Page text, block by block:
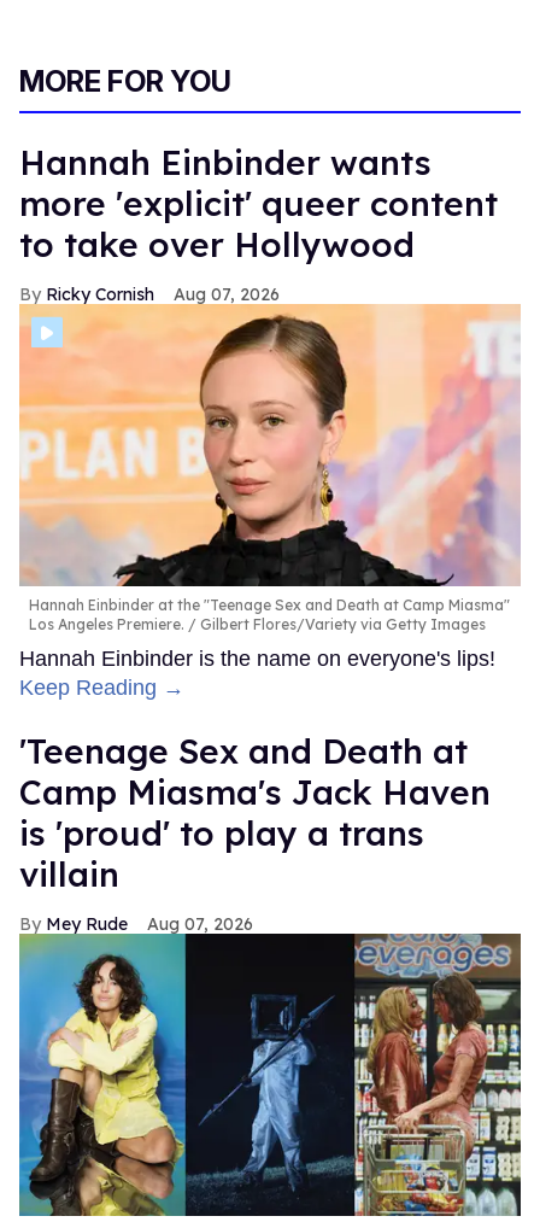
MORE FOR YOU
Hannah Einbinder wants
more 'explicit' queer content
to take over Hollywood
Ricky Cornish Aug 07, 2026
Hannah Einbinder at the "Teenage Sex and Death at Camp Miasma"
Los Angeles Premiere.
Gilbert Flores/Variety via Getty Images
Hannah Einbinder is the name on everyone's lips!
Keep Reading →
'Teenage Sex and Death at
Camp Miasma's Jack Haven
is 'proud' to play a trans
villain
Mey Rude Aug 07, 2026